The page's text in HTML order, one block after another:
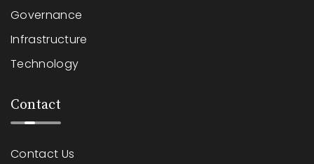
Governance
Infrastructure
Technology
Contact
Contact Us